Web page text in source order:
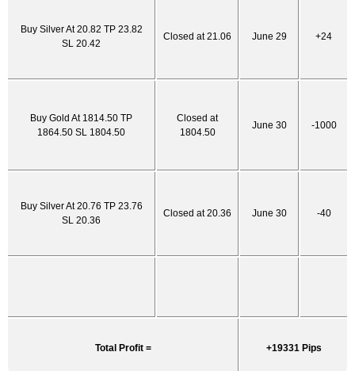
Buy Silver At 20.82 TP 23.82
SL 20.42
Closed at 21.06 June 29 +24
Buy Gold At 1814.50 TP
1864.50 SL 1804.50
Closed at
1804.50
June 30 -1000
Buy Silver At 20.76 TP 23.76
SL 20.36
Closed at 20.36 June 30 -40
Total Profit = +19331 Pips